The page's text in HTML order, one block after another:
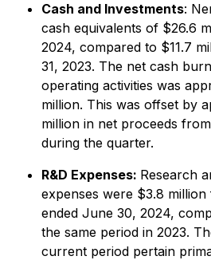
Cash and Investments:
cash equivalents of $26.6
2024, compared to $11.7
31, 2023. The net cash
operating activities was
million. This was offset by
million in net proceeds
during the quarter.
R&D Expenses: Research
expenses were $3.8
ended June 30, 2024,
the same period in 2023.
current period pertain